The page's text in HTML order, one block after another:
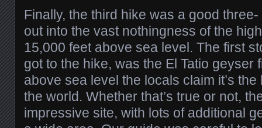
Finally, the third hike was a good
out into the vast nothingness of the
15,000 feet above sea level. The first
got to the hike, was the El Tatio geyser
above sea level the locals claim it’s
the world. Whether that’s true or not,
impressive site, with lots of additional